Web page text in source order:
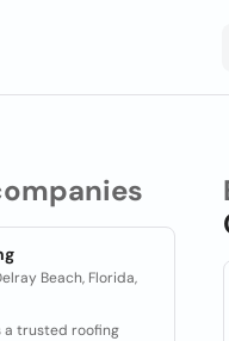
Beach, Florida,
a trusted roofing